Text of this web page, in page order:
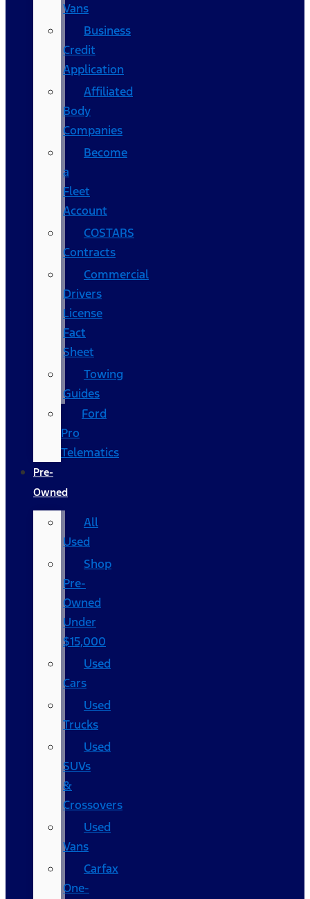
Vans
Business
Credit
Application
Affiliated
Body
Companies
Become
a
Fleet
Account
COSTARS​
Contracts
Commercial
Drivers
License
Fact
Sheet
Towing
Guides
Ford
Pro
Telematics
Pre-
Owned
All
Used
Shop
Pre-
Owned
Under
$15,000
Used
Cars
Used
Trucks
Used
SUVs
&
Crossovers
Used
Vans
Carfax
One-